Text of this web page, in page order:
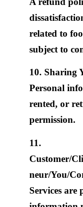
related to
subject to
10. Sharing
Personal
rented, or
permission.
11.
Customer/
neur/You/
Services are